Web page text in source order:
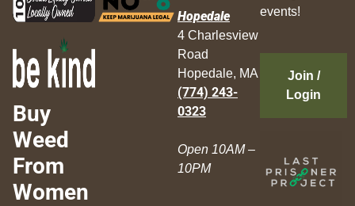
Buy
Weed
From
Women
Hopedale
4 Charlesview
Road
Hopedale, MA
(774) 243-
0323
Open 10AM –
10PM
events!
Join /
Login